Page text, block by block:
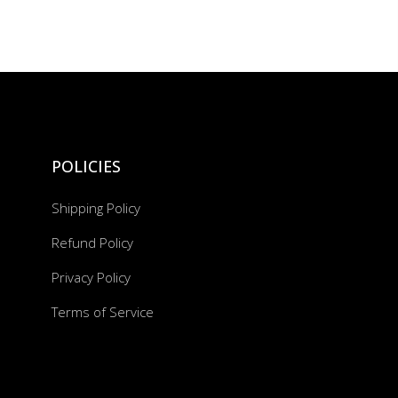
POLICIES
Shipping Policy
Refund Policy
Privacy Policy
Terms of Service